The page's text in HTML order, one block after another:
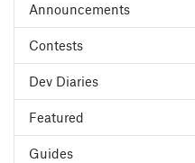
Announcements
Contests
Dev Diaries
Featured
Guides